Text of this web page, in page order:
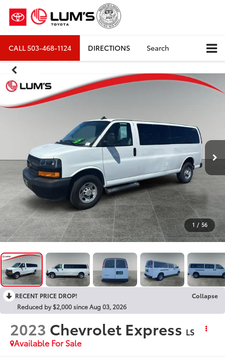
CALL503-468-1124 DIRECTIONS Search
1 / 56
RECENT PRICE DROP!
Collapse
Reduced by $2,000 since Aug 03, 2026
2023 Chevrolet Express LS
Available For Sale